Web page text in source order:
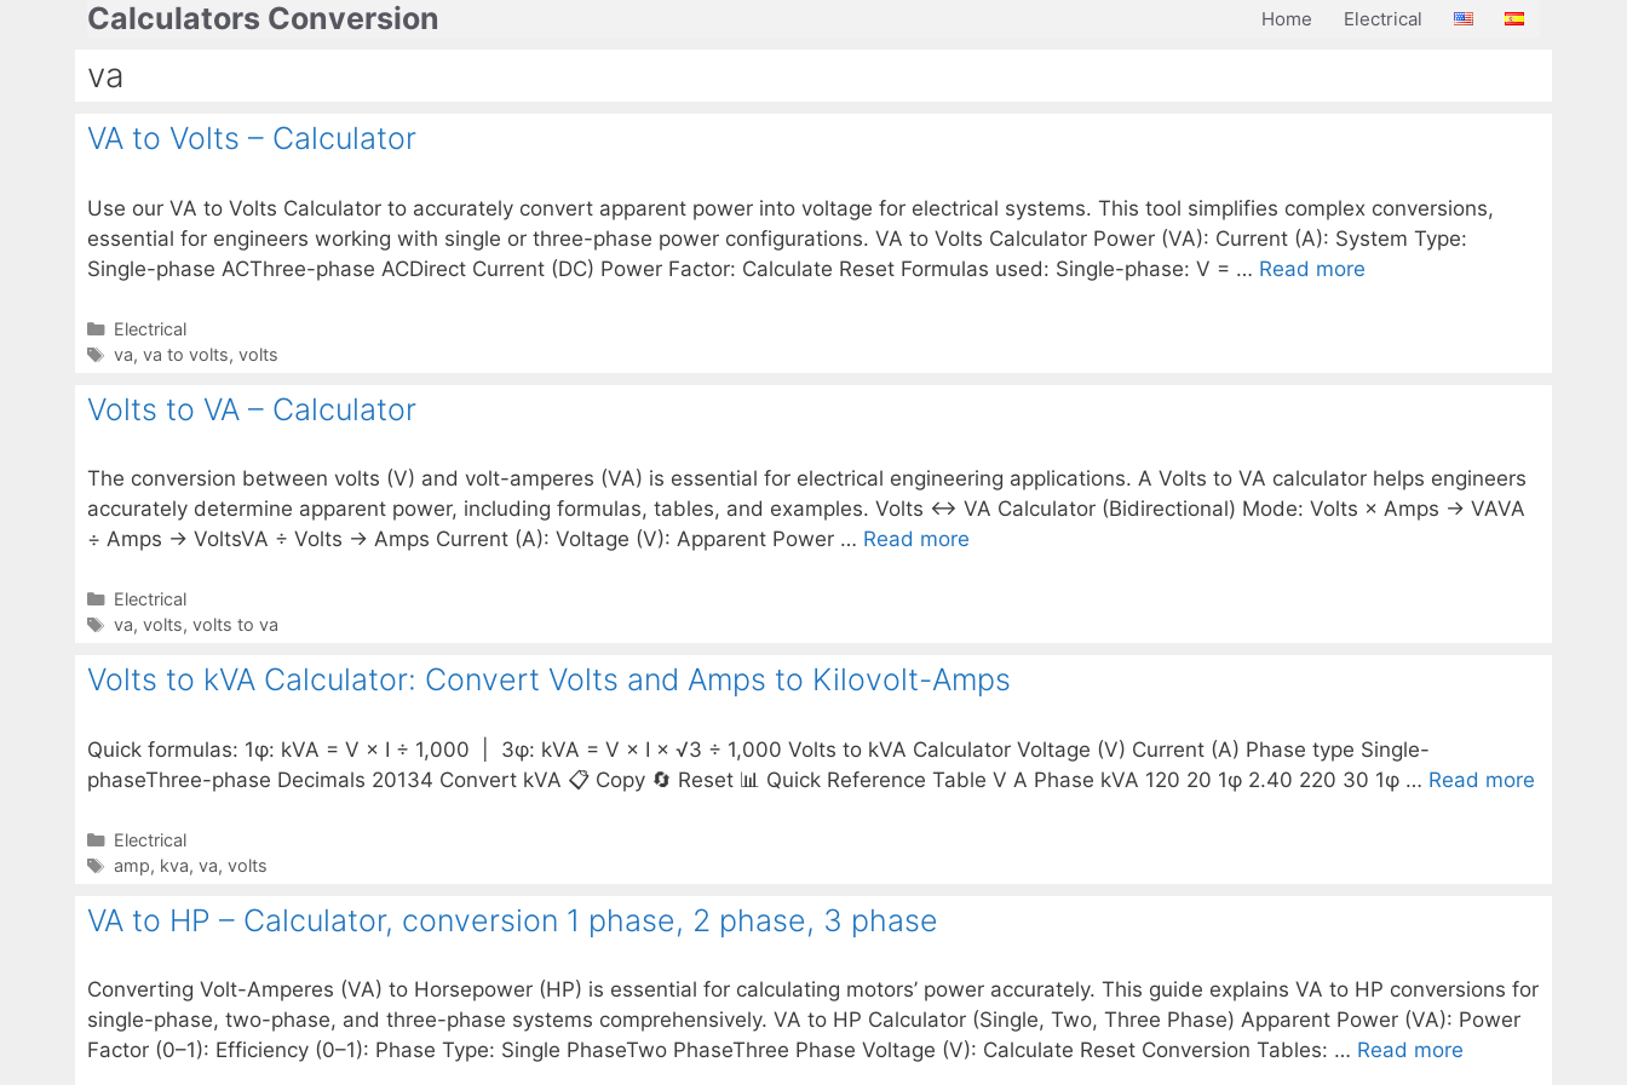
Calculators Conversion Home Electrical
va
VA to Volts – Calculator
Use our VA to Volts Calculator to accurately convert apparent power into voltage for electrical systems. This tool simplifies complex conversions,
essential for engineers working with single or three-phase power configurations. VA to Volts Calculator Power (VA): Current (A): System Type:
Single-phase ACThree-phase ACDirect Current (DC) Power Factor: Calculate Reset Formulas used: Single-phase: V = … Read more
Categories
Electrical
Tags
va, va to volts, volts
Volts to VA – Calculator
The conversion between volts (V) and volt-amperes (VA) is essential for electrical engineering applications. A Volts to VA calculator helps engineers
accurately determine apparent power, including formulas, tables, and examples. Volts ↔ VA Calculator (Bidirectional) Mode: Volts × Amps → VAVA
÷ Amps → VoltsVA ÷ Volts → Amps Current (A): Voltage (V): Apparent Power … Read more
Categories
Electrical
Tags
va, volts, volts to va
Volts to kVA Calculator: Convert Volts and Amps to Kilovolt-Amps
Quick formulas: 1φ: kVA = V × I ÷ 1,000 | 3φ: kVA = V × I × √3 ÷ 1,000 Volts to kVA Calculator Voltage (V) Current (A) Phase type Single-
phaseThree-phase Decimals 20134 Convert kVA 📋 Copy 🔄 Reset 📊 Quick Reference Table V A Phase kVA 120 20 1φ 2.40 220 30 1φ … Read more
Categories
Electrical
Tags
amp, kva, va, volts
VA to HP – Calculator, conversion 1 phase, 2 phase, 3 phase
Converting Volt-Amperes (VA) to Horsepower (HP) is essential for calculating motors’ power accurately. This guide explains VA to HP conversions for
single-phase, two-phase, and three-phase systems comprehensively. VA to HP Calculator (Single, Two, Three Phase) Apparent Power (VA): Power
Factor (0–1): Efficiency (0–1): Phase Type: Single PhaseTwo PhaseThree Phase Voltage (V): Calculate Reset Conversion Tables: … Read more